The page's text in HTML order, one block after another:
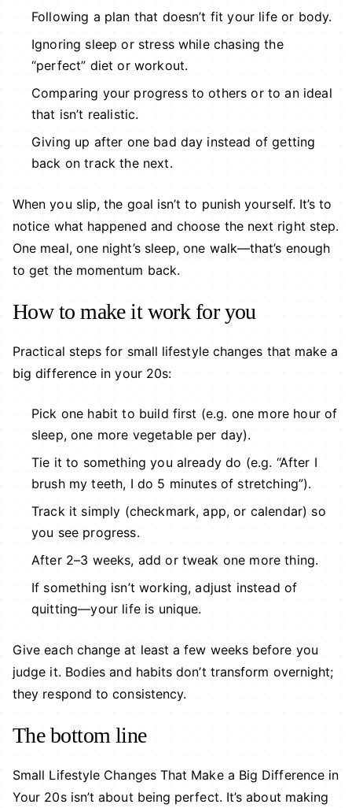
Following a plan that doesn’t fit your life or body.
Ignoring sleep or stress while chasing the
“perfect” diet or workout.
Comparing your progress to others or to an ideal
that isn’t realistic.
Giving up after one bad day instead of getting
back on track the next.
When you slip, the goal isn’t to punish yourself. It’s to
notice what happened and choose the next right step.
One meal, one night’s sleep, one walk—that’s enough
to get the momentum back.
How to make it work for you
Practical steps for small lifestyle changes that make a
big difference in your 20s:
Pick one habit to build first (e.g. one more hour of
sleep, one more vegetable per day).
Tie it to something you already do (e.g. “After I
brush my teeth, I do 5 minutes of stretching”).
Track it simply (checkmark, app, or calendar) so
you see progress.
After 2–3 weeks, add or tweak one more thing.
If something isn’t working, adjust instead of
quitting—your life is unique.
Give each change at least a few weeks before you
judge it. Bodies and habits don’t transform overnight;
they respond to consistency.
The bottom line
Small Lifestyle Changes That Make a Big Difference in
Your 20s isn’t about being perfect. It’s about making